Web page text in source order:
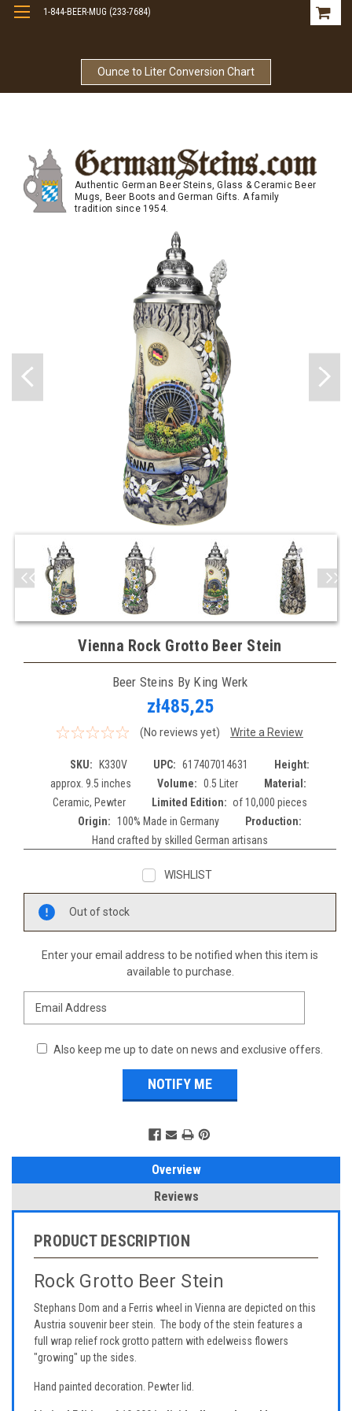
Ounce to Liter Conversion Chart
1-844-BEER-MUG (233-7684)
Authentic German Beer Steins, Glass & Ceramic Beer
Mugs, Beer Boots and German Gifts. A family
tradition since 1954.
Vienna Rock Grotto Beer Stein
Beer Steins By King Werk
zł485,25
(No reviews yet) Write a Review
SKU: K330V UPC: 617407014631
Height:
approx. 9.5 inches
Volume: 0.5 Liter
Material:
Ceramic, Pewter
Limited Edition: of 10,000 pieces
Origin:
100% Made in Germany
Production:
Hand crafted by skilled German artisans
WISHLIST
Out of stock
Enter your email address to be notified when this item is
available to purchase.
Also keep me up to date on news and exclusive offers.
Overview
Reviews
PRODUCT DESCRIPTION
Rock Grotto Beer Stein
Stephans Dom and a Ferris wheel in Vienna are depicted on this
Austria souvenir beer stein. The body of the stein features a
full wrap relief rock grotto pattern with edelweiss flowers
"growing" up the sides.
Hand painted decoration. Pewter lid.